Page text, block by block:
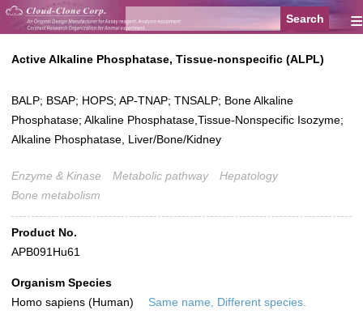
≡
Active Alkaline Phosphatase, Tissue-nonspecific (ALPL)
BALP; BSAP; HOPS; AP-TNAP; TNSALP; Bone Alkaline
Phosphatase; Alkaline Phosphatase,Tissue-Nonspecific Isozyme;
Alkaline Phosphatase, Liver/Bone/Kidney
Enzyme & Kinase Metabolic pathway
Hepatology
Bone metabolism
Product No.
APB091Hu61
Organism Species
Homo sapiens (Human)
Same name, Different species.